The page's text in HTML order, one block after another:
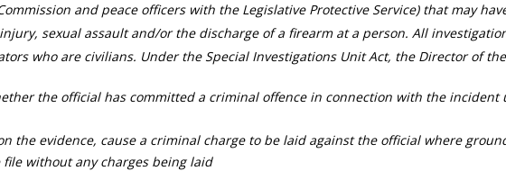
and peace officers with the Legislative Protective Service) that may
sexual assault and/or the discharge of a firearm at a person. All
who are civilians. Under the Special Investigations Unit Act, the Director of
the official has committed a criminal offence in connection with the incident
the evidence, cause a criminal charge to be laid against the official where
file without any charges being laid